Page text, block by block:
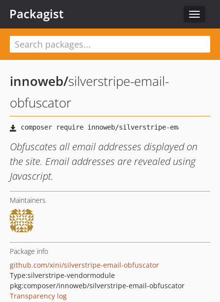
Toggle
Packagist
innoweb/silverstripe-email-
obfuscator
Obfuscates all email addresses displayed on
the site. Email addresses are revealed using
Javascript.
Maintainers
Package info
github.com/xini/silverstripe-email-obfuscator
Type:silverstripe-vendormodule
pkg:composer/innoweb/silverstripe-email-obfuscator
Transparency log